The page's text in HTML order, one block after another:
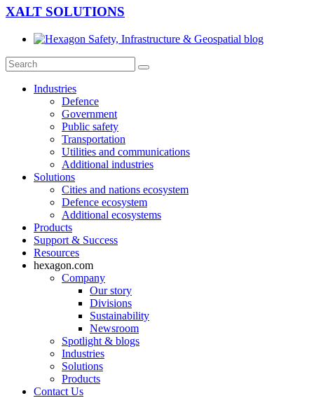
XALT SOLUTIONS
Industries
Defence
Government
Public safety
Transportation
Utilities and communications
Additional industries
Solutions
Cities and nations ecosystem
Defence ecosystem
Additional ecosystems
Products
Support & Success
Resources
hexagon.com
Company
Our story
Divisions
Sustainability
Newsroom
Spotlight & blogs
Industries
Solutions
Products
Contact Us